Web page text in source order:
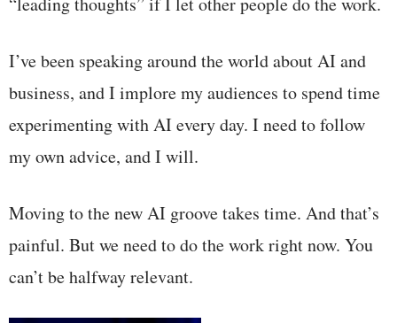
I’ve been speaking around the world about AI and
business, and I implore my audiences to spend time
experimenting with AI every day. I need to follow
my own advice, and I will.
Moving to the new AI groove takes time. And that’s
painful. But we need to do the work right now. You
can’t be halfway relevant.